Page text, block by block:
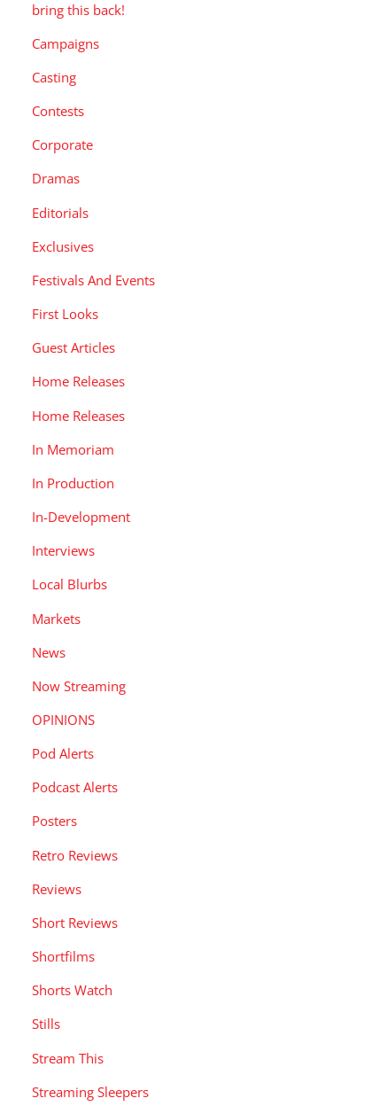
bring this back!
Campaigns
Casting
Contests
Corporate
Dramas
Editorials
Exclusives
Festivals And Events
First Looks
Guest Articles
Home Releases
Home Releases
In Memoriam
In Production
In-Development
Interviews
Local Blurbs
Markets
News
Now Streaming
OPINIONS
Pod Alerts
Podcast Alerts
Posters
Retro Reviews
Reviews
Short Reviews
Shortfilms
Shorts Watch
Stills
Stream This
Streaming Sleepers